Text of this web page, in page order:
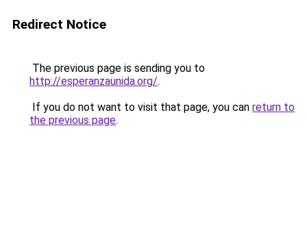
Redirect Notice
The previous page is sending you to
http://esperanzaunida.org/.
If you do not want to visit that page, you can return to
the previous page.